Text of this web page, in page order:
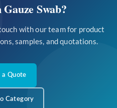
Swab?
with our team for product
samples, and quotations.
a Quote
Category